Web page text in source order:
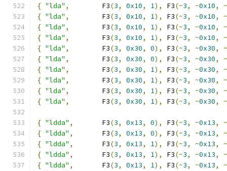
{ "lda" ,
        F3
(3, 0x10, 1), F3(~3, ~0x10,
~
{ "lda" ,
        F3
(3, 0x10, 1), F3(~3, ~0x10,
~
{ "lda" ,
        F3
(3, 0x10, 1), F3(~3, ~0x10,
~
{ "lda" ,
        F3
(3, 0x10, 1), F3(~3, ~0x10,
~
{ "lda" ,
        F3
(3, 0x30, 0), F3(~3, ~0x30,
~
{ "lda" ,
        F3
(3, 0x30, 0), F3(~3, ~0x30,
~
{ "lda" ,
        F3
(3, 0x30, 1), F3(~3, ~0x30,
~
{ "lda" ,
        F3
(3, 0x30, 1), F3(~3, ~0x30,
~
{ "lda" ,
        F3
(3, 0x30, 1), F3(~3, ~0x30,
~
{ "lda" ,
        F3
(3, 0x30, 1), F3(~3, ~0x30, ~
{ "ldda" ,
       F3
(3, 0x13, 0), F3(~3, ~0x13,
~
{ "ldda" ,
       F3
(3, 0x13, 0), F3(~3, ~0x13,
~
{ "ldda" ,
       F3
(3, 0x13, 1), F3(~3, ~0x13,
~
{ "ldda" ,
       F3
(3, 0x13, 1), F3(~3, ~0x13,
~
{ "ldda" ,
       F3
(3, 0x13, 1), F3(~3, ~0x13,
~